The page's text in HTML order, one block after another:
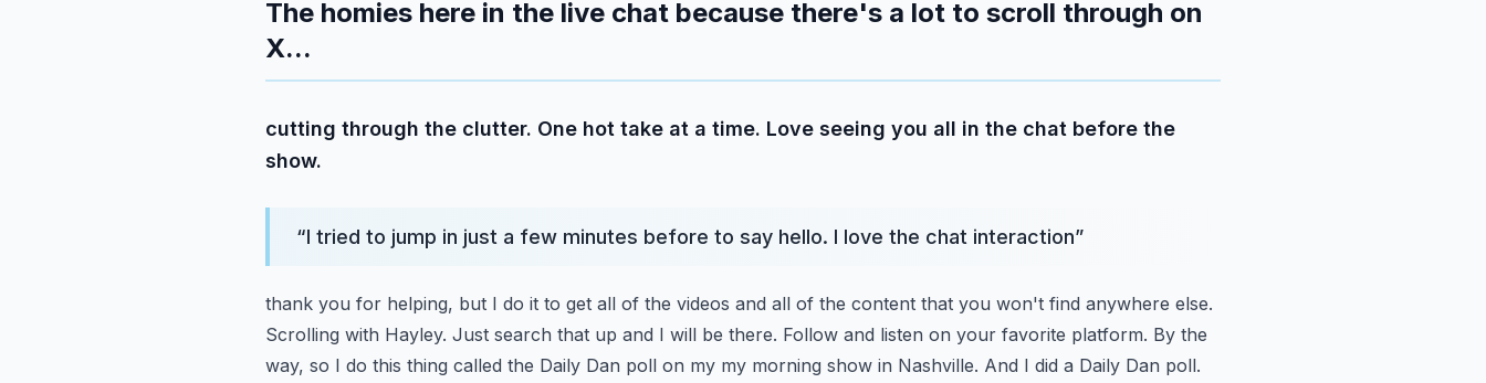
The homies here in the live chat because there's a lot to scroll through on
X...
cutting through the clutter. One hot take at a time. Love seeing you all in the chat before the
show.
“I tried to jump in just a few minutes before to say hello. I love the chat interaction”
thank you for helping, but I do it to get all of the videos and all of the content that you won't find anywhere else.
Scrolling with Hayley. Just search that up and I will be there. Follow and listen on your favorite platform. By the
way, so I do this thing called the Daily Dan poll on my my morning show in Nashville. And I did a Daily Dan poll.